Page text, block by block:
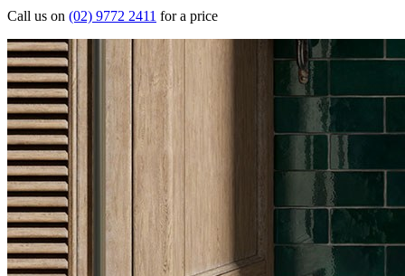
Call us on (02) 9772 2411 for a price